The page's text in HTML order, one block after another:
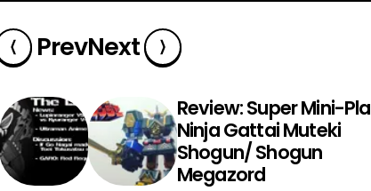
PrevNext
Review: Super Mini-Pla
Ninja Gattai Muteki
Shogun/ Shogun
Megazord